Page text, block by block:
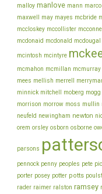
malloy manlove mann marco
maxwell
may mayes mcbride
mccloskey mccollister
mcdonaid mcdonald mcdougal
mcintosh mcintyre
mcmahon mcmillan mcmurray
mees mellish merrell
minnick mitchell moberg mogg
morrison morrow moss mullin
neufeld newingham newton
orem orsley osborn osborne
parsons
pennock penny peoples pete
porter posey potter potts
rader raimer ralston ramsey